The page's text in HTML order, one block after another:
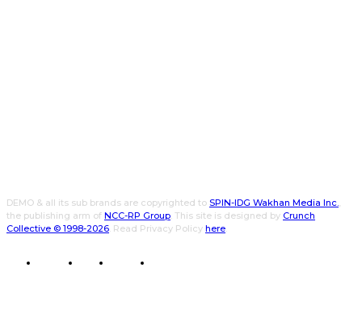
DEMO & all its sub brands are copyrighted to SPIN-IDG Wakhan Media Inc.,
the publishing arm of NCC-RP Group. This site is designed by Crunch
Collective ©️ 1998-2026. Read Privacy Policy here.
CWPK CXO DEMO